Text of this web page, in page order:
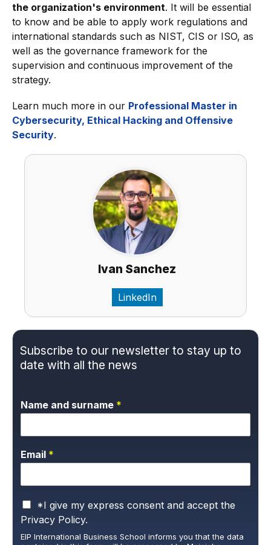
the organization's environment. It will be essential
to know and be able to apply work regulations and
international standards such as NIST, CIS or ISO, as
well as the governance framework for the
supervision and continuous improvement of the
strategy.
Learn much more in our Professional Master in
Cybersecurity, Ethical Hacking and Offensive
Security.
Ivan Sanchez
LinkedIn
Subscribe to our newsletter to stay up to
date with all the news
Name and surname *
Email *
P
r
v
*I give my express consent and accept the
Privacy Policy.
EIP International Business School informs you that the data